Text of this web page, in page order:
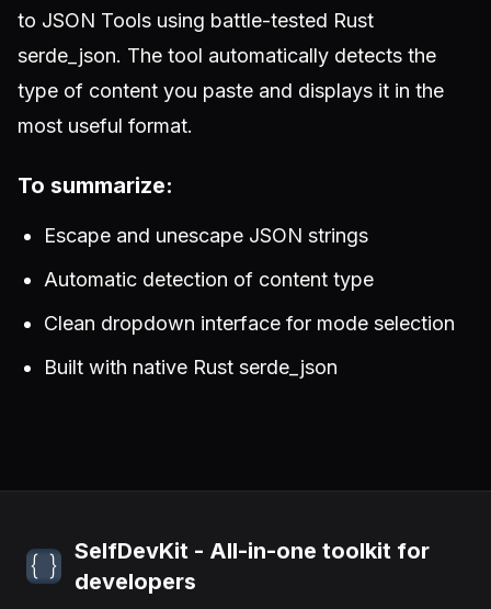
to JSON Tools using battle-tested Rust
serde_json. The tool automatically detects the
type of content you paste and displays it in the
most useful format.
To summarize:
Escape and unescape JSON strings
Automatic detection of content type
Clean dropdown interface for mode selection
Built with native Rust serde_json
SelfDevKit - All-in-one toolkit for
developers